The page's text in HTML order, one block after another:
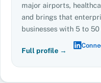
major airports,
and brings that
businesses with 5 to
Full profile →